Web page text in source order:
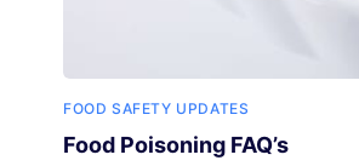
FOOD SAFETY UPDATES
Food Poisoning FAQ’s